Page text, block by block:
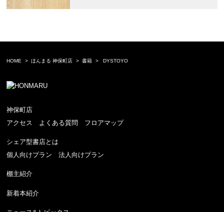
HOME ほんまる 神保町店 書籍 DYSTOYO
神保町店
アクセス
よくある質問 フロアマップ
シェア型書店とは
個人向けプラン
法人向けプラン
棚主紹介
新着本紹介